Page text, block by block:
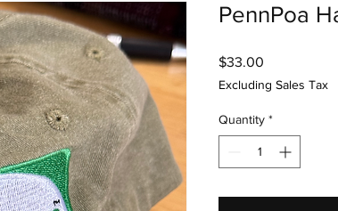
PennPoa
$33.00
Excluding Sales Tax
Quantity *